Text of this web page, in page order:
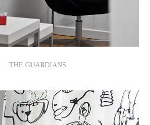
THE GUARDIANS